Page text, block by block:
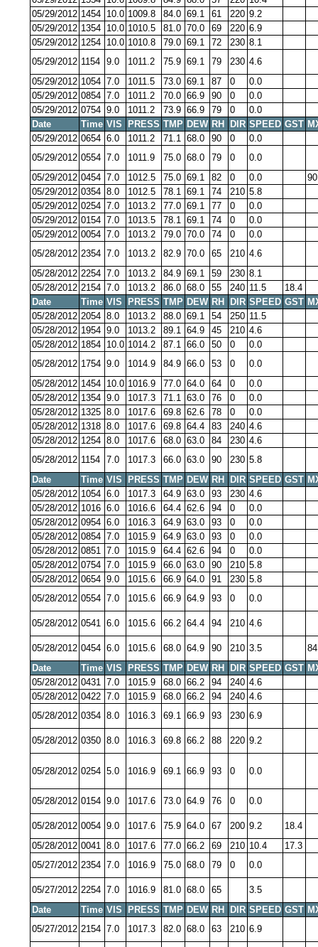
05/29/2012 1454 10.0 1009.8 84.0 69.1 61 220 9.2
05/29/2012 1354 10.0 1010.5 81.0 70.0 69 220 6.9
05/29/2012 1254 10.0 1010.8 79.0 69.1 72 230 8.1
05/29/2012 1154 9.0 1011.2 75.9 69.1 79 230 4.6
05/29/2012 1054 7.0 1011.5 73.0 69.1 87 0
0.0
05/29/2012 0854 7.0 1011.2 70.0 66.9 90 0
0.0
05/29/2012 0754 9.0 1011.2 73.9 66.9 79 0
0.0
Date
Time VIS PRESS TMP DEW RH DIR SPEED GST
05/29/2012 0654 6.0 1011.2 71.1 68.0 90 0
0.0
05/29/2012 0554 7.0 1011.9 75.0 68.0 79 0
0.0
05/29/2012 0454 7.0 1012.5 75.0 69.1 82 0 0.0
05/29/2012 0354 8.0 1012.5 78.1 69.1 74 210 5.8
05/29/2012 0254 7.0 1013.2 77.0 69.1 77 0
0.0
05/29/2012 0154 7.0 1013.5 78.1 69.1 74 0
0.0
05/29/2012 0054 7.0 1013.2 79.0 70.0 74 0
0.0
05/28/2012 2354 7.0 1013.2 82.9 70.0 65 210 4.6
05/28/2012 2254 7.0 1013.2 84.9 69.1 59 230 8.1
05/28/2012 2154 7.0 1013.2 86.0 68.0 55 240 11.5
18.4
Date
Time VIS PRESS TMP DEW RH DIR SPEED GST
05/28/2012 2054 8.0 1013.2 88.0 69.1 54 250 11.5
05/28/2012 1954 9.0 1013.2 89.1 64.9 45 210 4.6
05/28/2012 1854 10.0 1014.2 87.1 66.0 50 0
0.0
05/28/2012 1754 9.0 1014.9 84.9 66.0 53 0
0.0
05/28/2012 1454 10.0 1016.9 77.0 64.0 64 0
0.0
05/28/2012 1354 9.0 1017.3 71.1 63.0 76 0
0.0
05/28/2012 1325 8.0 1017.6 69.8 62.6 78 0
0.0
05/28/2012 1318 8.0 1017.6 69.8 64.4 83 240 4.6
05/28/2012 1254 8.0 1017.6 68.0 63.0 84 230 4.6
05/28/2012 1154 7.0 1017.3 66.0 63.0 90 230 5.8
Date
Time VIS PRESS TMP DEW RH DIR SPEED GST
05/28/2012 1054 6.0 1017.3 64.9 63.0 93 230 4.6
05/28/2012 1016 6.0 1016.6 64.4 62.6 94 0
0.0
05/28/2012 0954 6.0 1016.3 64.9 63.0 93 0
0.0
05/28/2012 0854 7.0 1015.9 64.9 63.0 93 0
0.0
05/28/2012 0851 7.0 1015.9 64.4 62.6 94 0
0.0
05/28/2012 0754 7.0 1015.9 66.0 63.0 90 210 5.8
05/28/2012 0654 9.0 1015.6 66.9 64.0 91 230 5.8
05/28/2012 0554 7.0 1015.6 66.9 64.9 93 0 0.0
05/28/2012 0541 6.0 1015.6 66.2 64.4 94 210 4.6
05/28/2012 0454 6.0 1015.6 68.0 64.9 90 210 3.5
Date
Time VIS PRESS TMP DEW RH DIR SPEED GST
05/28/2012 0431 7.0 1015.9 68.0 66.2 94 240 4.6
05/28/2012 0422 7.0 1015.9 68.0 66.2 94 240 4.6
05/28/2012 0354 8.0 1016.3 69.1 66.9 93 230 6.9
05/28/2012 0350 8.0 1016.3 69.8 66.2 88 220 9.2
05/28/2012 0254 5.0 1016.9 69.1 66.9 93 0 0.0
05/28/2012 0154 9.0 1017.6 73.0 64.9 76 0 0.0
05/28/2012 0054 9.0 1017.6 75.9 64.0 67 200 9.2
18.4
05/28/2012 0041 8.0 1017.6 77.0 66.2 69 210 10.4
17.3
05/27/2012 2354 7.0 1016.9 75.0 68.0 79 0 0.0
05/27/2012 2254 7.0 1016.9 81.0 68.0 65
3.5
Date
Time VIS PRESS TMP DEW RH DIR SPEED GST
05/27/2012 2154 7.0 1017.3 82.0 68.0 63 210 6.9